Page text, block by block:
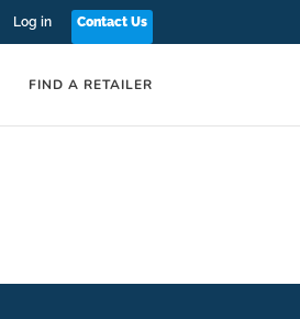
Log in Contact Us
FIND A RETAILER